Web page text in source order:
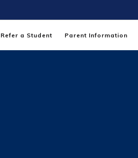
Refer a Student Parent Information